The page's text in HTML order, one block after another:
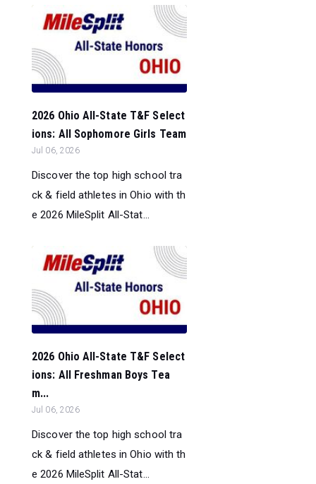
2026 Ohio All-State T&F Select
ions: All Sophomore Girls Team
Jul 06, 2026
Discover the top high school tra
ck & field athletes in Ohio with th
e 2026 MileSplit All-Stat...
2026 Ohio All-State T&F Select
ions: All Freshman Boys Tea
m...
Jul 06, 2026
Discover the top high school tra
ck & field athletes in Ohio with th
e 2026 MileSplit All-Stat...